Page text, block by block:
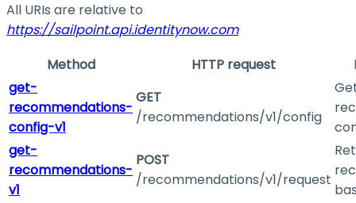
All URIs are relative to
https://sailpoint.api.identitynow.com
Method
HTTP request
get-
recommendations-
config-v1
GET
/recommendations/v1/config
get-
recommendations-
v1
POST
/recommendations/v1/request